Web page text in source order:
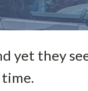
yet they